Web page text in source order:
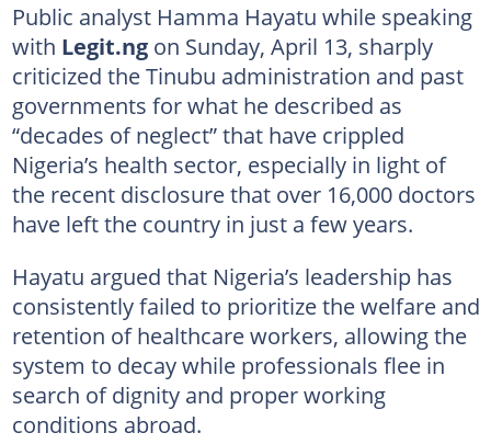
Public analyst Hamma Hayatu while speaking
with Legit.ng on Sunday, April 13, sharply
criticized the Tinubu administration and past
governments for what he described as
“decades of neglect” that have crippled
Nigeria’s health sector, especially in light of
the recent disclosure that over 16,000 doctors
have left the country in just a few years.
Hayatu argued that Nigeria’s leadership has
consistently failed to prioritize the welfare and
retention of healthcare workers, allowing the
system to decay while professionals flee in
search of dignity and proper working
conditions abroad.